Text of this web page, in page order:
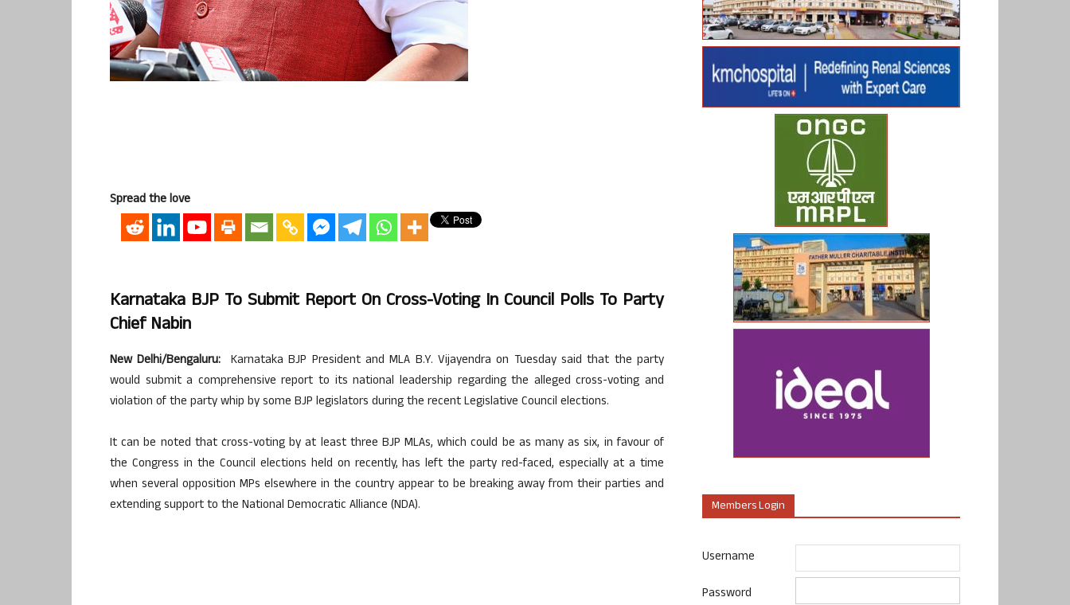
Spread the love
Karnataka BJP To Submit Report On Cross-Voting In Council Polls To Party
Chief Nabin
New Delhi/Bengaluru: Karnataka BJP President and MLA B.Y. Vijayendra on Tuesday said that the party
would submit a comprehensive report to its national leadership regarding the alleged cross-voting and
violation of the party whip by some BJP legislators during the recent Legislative Council elections.
It can be noted that cross-voting by at least three BJP MLAs, which could be as many as six, in favour of
the Congress in the Council elections held on recently, has left the party red-faced, especially at a time
when several opposition MPs elsewhere in the country appear to be breaking away from their parties and
extending support to the National Democratic Alliance (NDA).
Members Login
Username
Password